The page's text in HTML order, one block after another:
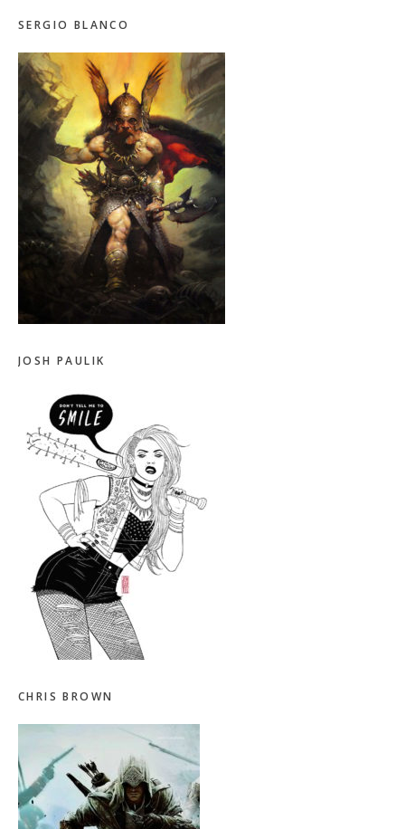
SERGIO BLANCO
JOSH PAULIK
CHRIS BROWN